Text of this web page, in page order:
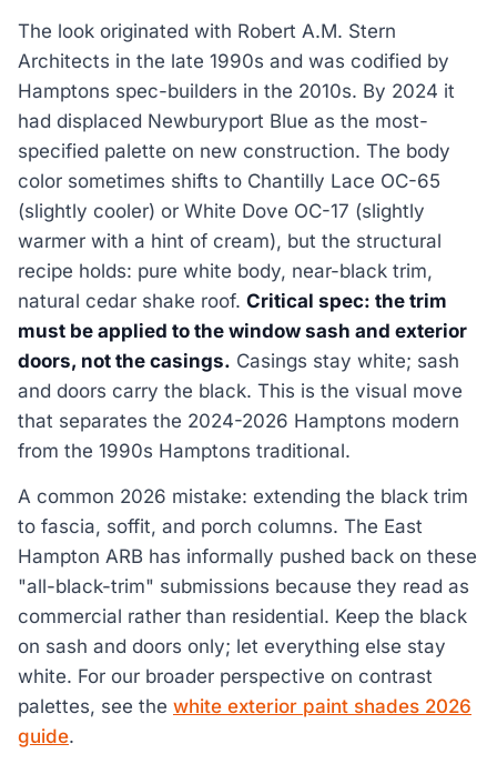
The look originated with Robert A.M. Stern
Architects in the late 1990s and was codified by
Hamptons spec-builders in the 2010s. By 2024 it
had displaced Newburyport Blue as the most-
specified palette on new construction. The body
color sometimes shifts to Chantilly Lace OC-65
(slightly cooler) or White Dove OC-17 (slightly
warmer with a hint of cream), but the structural
recipe holds: pure white body, near-black trim,
natural cedar shake roof. Critical spec: the trim
must be applied to the window sash and exterior
doors, not the casings. Casings stay white; sash
and doors carry the black. This is the visual move
that separates the 2024-2026 Hamptons modern
from the 1990s Hamptons traditional.
A common 2026 mistake: extending the black trim
to fascia, soffit, and porch columns. The East
Hampton ARB has informally pushed back on these
"all-black-trim" submissions because they read as
commercial rather than residential. Keep the black
on sash and doors only; let everything else stay
white. For our broader perspective on contrast
palettes, see the white exterior paint shades 2026
guide.